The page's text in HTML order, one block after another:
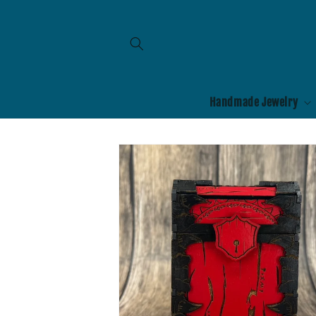
Handmade Jewelry
Skip to
product
information